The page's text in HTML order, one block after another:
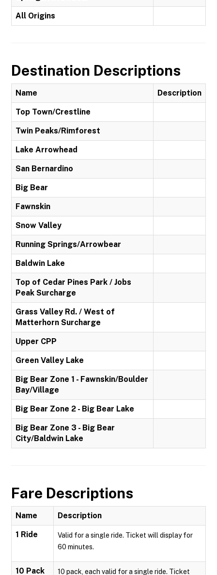
All Origins
Destination Descriptions
Name Description
Top Town/Crestline
Twin Peaks/Rimforest
Lake Arrowhead
San Bernardino
Big Bear
Fawnskin
Snow Valley
Running Springs/Arrowbear
Baldwin Lake
Top of Cedar Pines Park / Jobs
Peak Surcharge
Grass Valley Rd. / West of
Matterhorn Surcharge
Upper CPP
Green Valley Lake
Big Bear Zone 1 - Fawnskin/Boulder
Bay/Village
Big Bear Zone 2 - Big Bear Lake
Big Bear Zone 3 - Big Bear
City/Baldwin Lake
Fare Descriptions
Name Description
1 Ride
Valid for a single ride. Ticket will display for
60 minutes.
10 Pack
10 pack, each valid for a single ride. Ticket